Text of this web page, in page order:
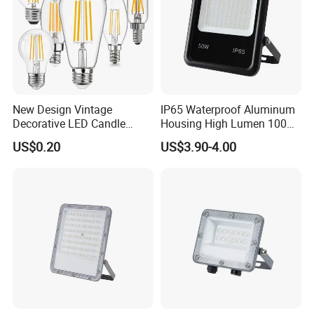
New Design Vintage
Decorative LED Candle
Filament Bulb E27 E26 E14
E12 Base Transparent Case
US$0.20
IP65 Waterproof Aluminum
Housing High Lumen 100W
150W LED Flood Light
Projectors Outdoor
US$3.90-4.00